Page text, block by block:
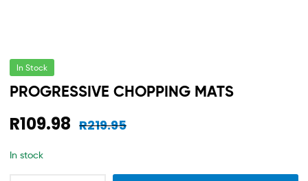
In Stock
PROGRESSIVE CHOPPING MATS
R219.95
R109.98
In stock